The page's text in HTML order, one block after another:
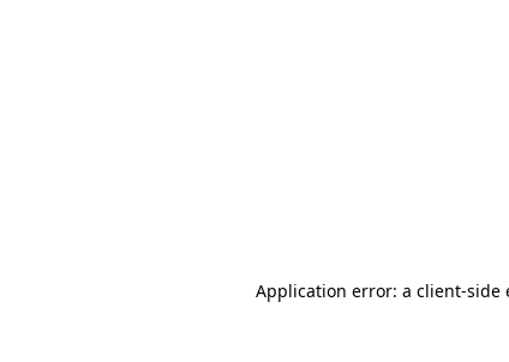
Application error: a client-side